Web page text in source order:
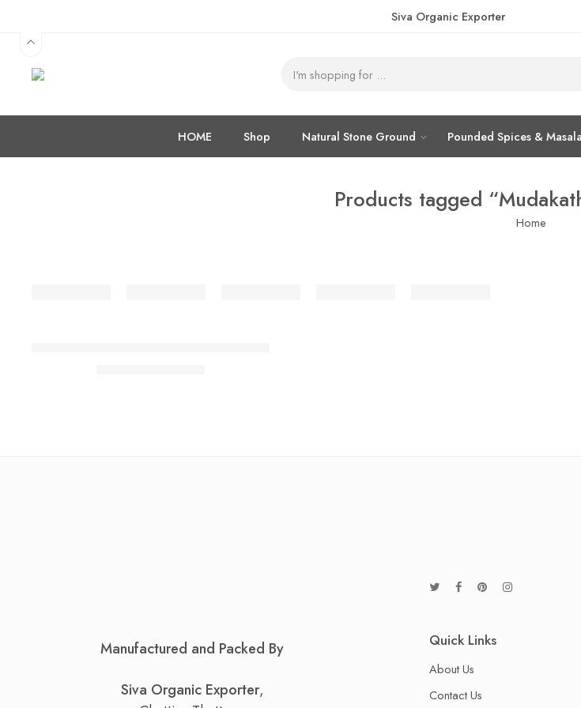
Siva Organic Exporter
HOME Shop Natural Stone Ground Pounded Spices &
Products tagged
Home
Manufactured and Packed By
Siva Organic Exporter,
Quick Links
About Us
Contact Us